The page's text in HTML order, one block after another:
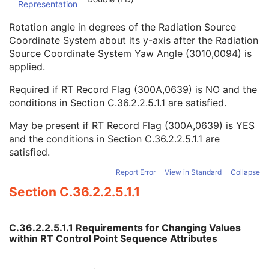
Enhanced Continuous RT Image
RT Patient Position Acquisition Instruction
Microscopy Bulk Simple Annotations
Inventory
Photoacoustic Image
Confocal Microscopy Tiled Pyramidal Image
Basic Directory
©2016 – 2026
Standard is under continuous maintenance, and the current official version
is available at http://www.dicomstandard.org/current/
Representation
Rotation angle in degrees of the Radiation Source
Coordinate System about its y-axis after the Radiation
Source Coordinate System Yaw Angle (3010,0094) is
applied.
Required if RT Record Flag (300A,0639) is NO and the
conditions in Section C.36.2.2.5.1.1 are satisfied.
May be present if RT Record Flag (300A,0639) is YES
and the conditions in Section C.36.2.2.5.1.1 are
satisfied.
Report Error View in Standard Collapse
Section C.36.2.2.5.1.1
C.36.2.2.5.1.1 Requirements for Changing Values
within RT Control Point Sequence Attributes